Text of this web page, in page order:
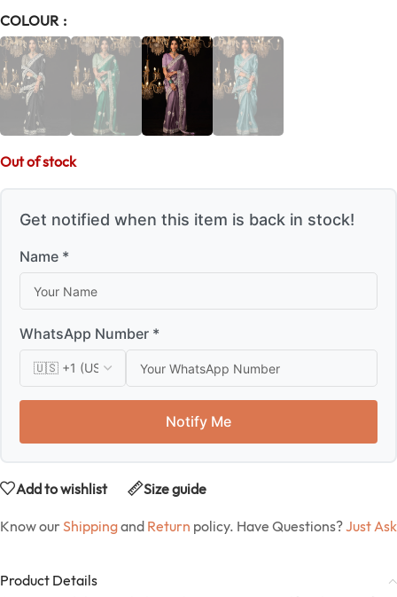
COLOUR
Out of stock
Get notified when this item is back in stock!
Name *
WhatsApp Number *
Notify Me
Add to wishlist Size guide
Know our Shippingand Return policy. Have Questions?Just Ask
Product Details